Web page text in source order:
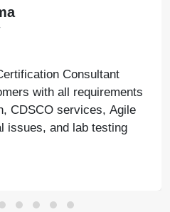
Consultant
with all requirements
CDSCO services, Agile
issues, and lab testing